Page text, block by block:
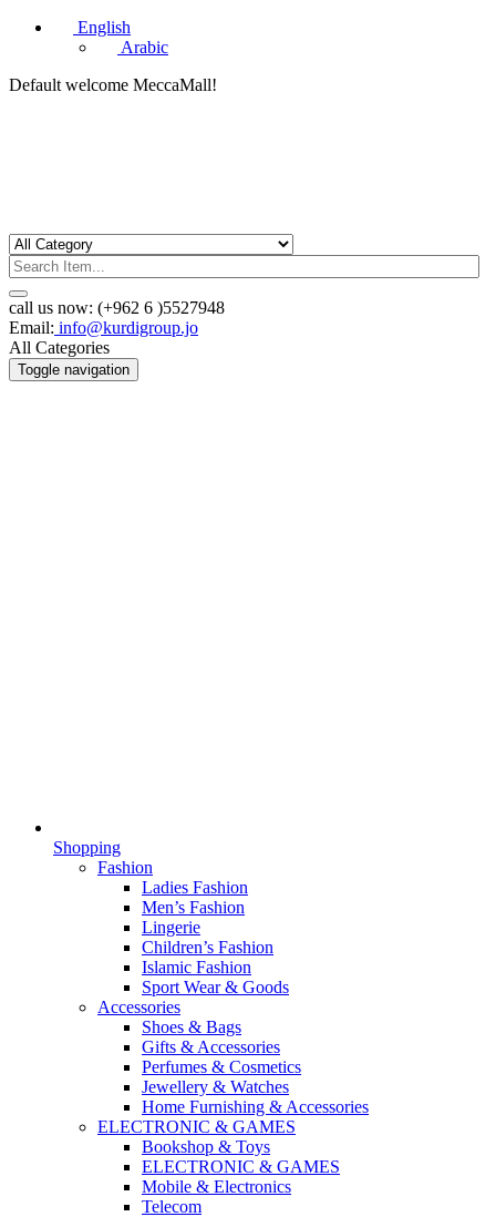
English
Arabic
Default welcome MeccaMall!
call us now: (+962 6 )5527948
Email: info@kurdigroup.jo
All Categories
Toggle navigation
Shopping
Fashion
Ladies Fashion
Men’s Fashion
Lingerie
Children’s Fashion
Islamic Fashion
Sport Wear & Goods
Accessories
Shoes & Bags
Gifts & Accessories
Perfumes & Cosmetics
Jewellery & Watches
Home Furnishing & Accessories
ELECTRONIC & GAMES
Bookshop & Toys
ELECTRONIC & GAMES
Mobile & Electronics
Telecom